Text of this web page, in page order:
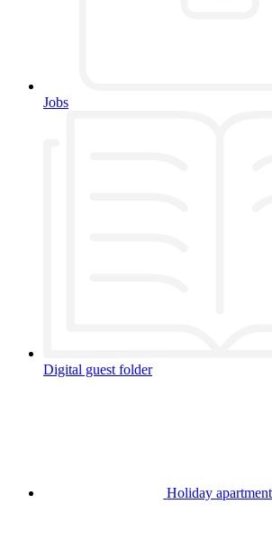
Jobs
Digital guest folder
Holiday